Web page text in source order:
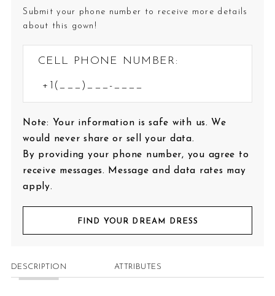
Submit your phone number to receive more details
about this gown!
CELL PHONE NUMBER:
Note: Your information is safe with us. We
would never share or sell your data.
By providing your phone number, you agree to
receive messages. Message and data rates may
apply.
FIND YOUR DREAM DRESS
DESCRIPTION ATTRIBUTES